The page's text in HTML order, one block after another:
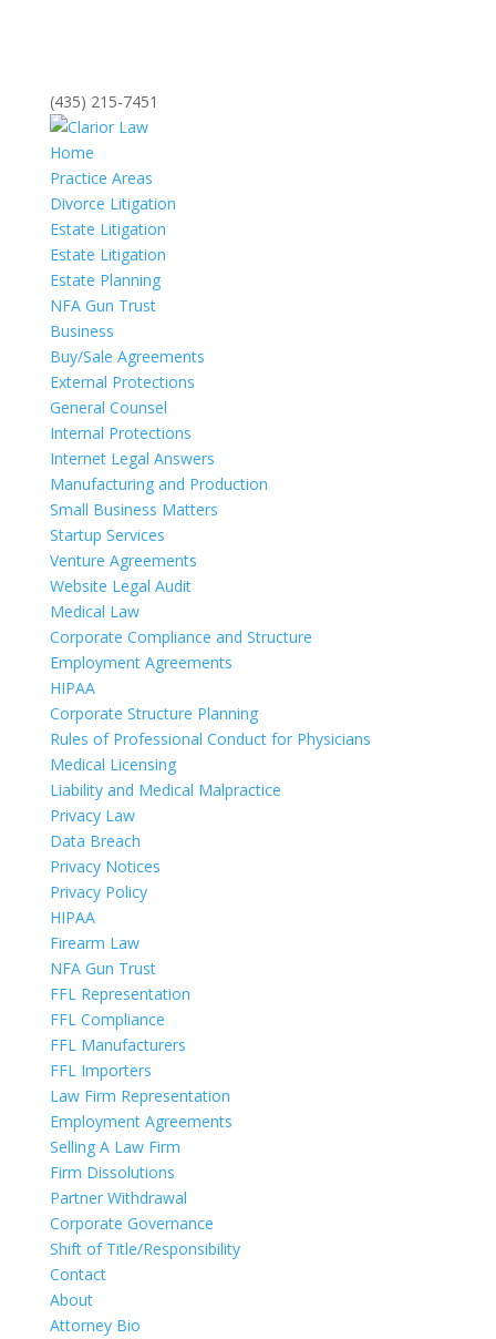
(435) 215-7451
Home
Practice Areas
Divorce Litigation
Estate Litigation
Estate Litigation
Estate Planning
NFA Gun Trust
Business
Buy/Sale Agreements
External Protections
General Counsel
Internal Protections
Internet Legal Answers
Manufacturing and Production
Small Business Matters
Startup Services
Venture Agreements
Website Legal Audit
Medical Law
Corporate Compliance and Structure
Employment Agreements
HIPAA
Corporate Structure Planning
Rules of Professional Conduct for Physicians
Medical Licensing
Liability and Medical Malpractice
Privacy Law
Data Breach
Privacy Notices
Privacy Policy
HIPAA
Firearm Law
NFA Gun Trust
FFL Representation
FFL Compliance
FFL Manufacturers
FFL Importers
Law Firm Representation
Employment Agreements
Selling A Law Firm
Firm Dissolutions
Partner Withdrawal
Corporate Governance
Shift of Title/Responsibility
Contact
About
Attorney Bio